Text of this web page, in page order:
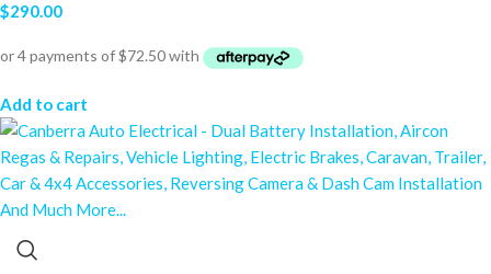
$290.00
Add to cart